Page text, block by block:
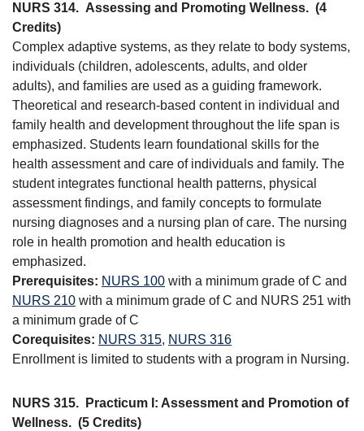
NURS 314. Assessing and Promoting Wellness. (4
Credits)
Complex adaptive systems, as they relate to body systems,
individuals (children, adolescents, adults, and older
adults), and families are used as a guiding framework.
Theoretical and research-based content in individual and
family health and development throughout the life span is
emphasized. Students learn foundational skills for the
health assessment and care of individuals and family. The
student integrates functional health patterns, physical
assessment findings, and family concepts to formulate
nursing diagnoses and a nursing plan of care. The nursing
role in health promotion and health education is
emphasized.
Prerequisites: NURS 100 with a minimum grade of C and
NURS 210 with a minimum grade of C and NURS 251 with
a minimum grade of C
Corequisites: NURS 315, NURS 316
Enrollment is limited to students with a program in Nursing.
NURS 315.
Practicum I: Assessment and Promotion of
Wellness. (5 Credits)